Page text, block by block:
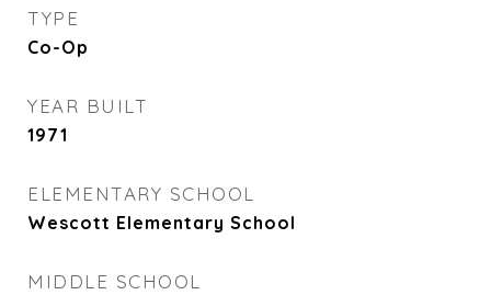
TYPE
Co-Op
YEAR BUILT
1971
ELEMENTARY SCHOOL
Wescott Elementary School
MIDDLE SCHOOL